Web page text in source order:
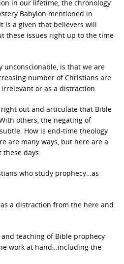
in our lifetime, the chronology
Babylon mentioned in
is a given that believers will
these issues right up to the time
unconscionable, is that we are
number of Christians are
or as a distraction.
right out and articulate that Bible
others, the negating of
How is end-time theology
are many ways, but here are a
days:
who study prophecy…as
a distraction from the here and
teaching of Bible prophecy
work at hand…including the